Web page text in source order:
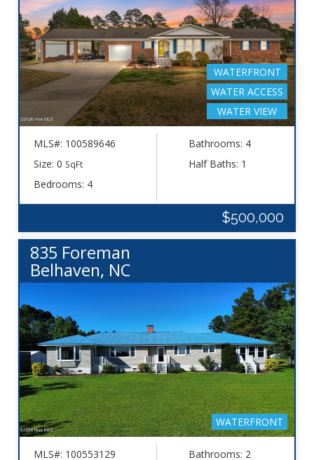
WATERFRONT
WATER ACCESS
WATER VIEW
MLS#: 100589646
Size: 0 SqFt
Bedrooms: 4
Bathrooms: 4
Half Baths: 1
$500,000
835 Foreman
Belhaven, NC
WATERFRONT
MLS#: 100553129
Bathrooms: 2